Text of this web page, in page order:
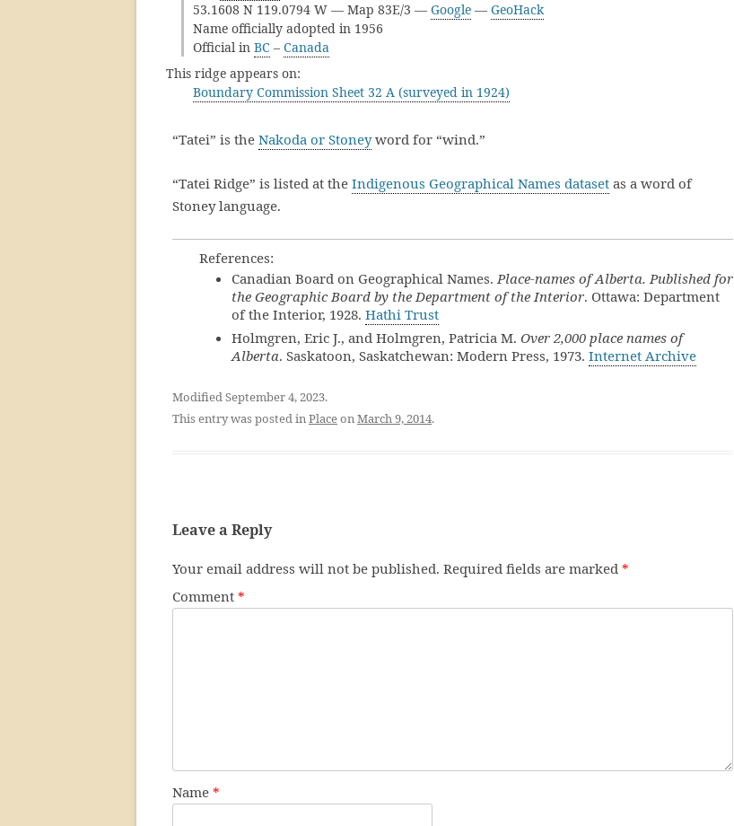
53.1608 N 119.0794 W — Map 83E/3 — Google — GeoHack
Name officially adopted in 1956
Official in BC – Canada
This ridge appears on:
Boundary Commission Sheet 32 A (surveyed in 1924)
“Tatei” is the Nakoda or Stoneyword for “wind.”
“Tatei Ridge” is listed at the Indigenous Geographical Names dataset as a word of
Stoney language.
References:
Canadian Board on Geographical Names.Place-names of Alberta. Published for
the Geographic Board by the Department of the Interior. Ottawa: Department
of the Interior, 1928. Hathi Trust
Holmgren, Eric J., and Holmgren, Patricia M. Over 2,000 place names of
Alberta. Saskatoon, Saskatchewan: Modern Press, 1973. Internet Archive
Modified September 4, 2023.
This entry was posted inPlaceonMarch 9, 2014.
Leave a Reply
Your email address will not be published. Required fields are marked *
Comment *
Name *